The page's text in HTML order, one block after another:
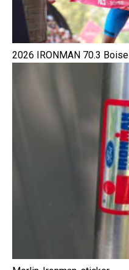
2026 IRONMAN 70.3 Boise